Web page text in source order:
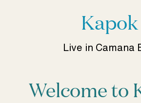
Kapok
Live in Camana
Welcome to